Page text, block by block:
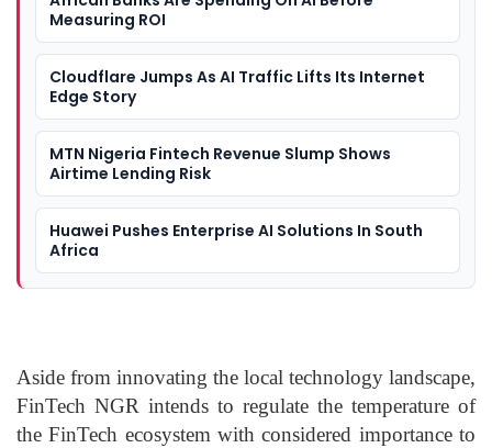
Measuring ROI
Cloudflare Jumps As AI Traffic Lifts Its Internet
Edge Story
MTN Nigeria Fintech Revenue Slump Shows
Airtime Lending Risk
Huawei Pushes Enterprise AI Solutions In South
Africa
Aside from innovating the local technology landscape,
FinTech NGR intends to regulate the temperature of
the FinTech ecosystem with considered importance to